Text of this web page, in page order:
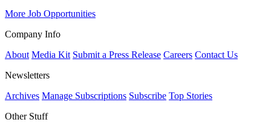
More Job Opportunities
Company Info
About Media Kit Submit a Press Release Careers Contact Us
Newsletters
Archives Manage Subscriptions Subscribe Top Stories
Other Stuff